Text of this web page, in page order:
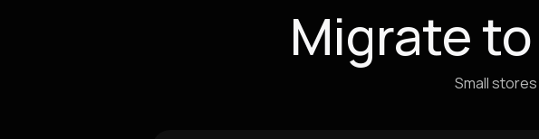
Migrate
Small